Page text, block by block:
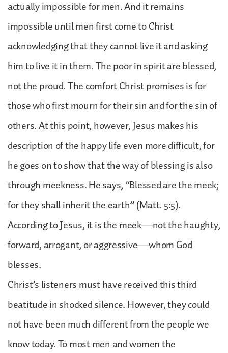
actually impossible for men. And it remains
impossible until men first come to Christ
acknowledging that they cannot live it and asking
him to live it in them. The poor in spirit are blessed,
not the proud. The comfort Christ promises is for
those who first mourn for their sin and for the sin of
others. At this point, however, Jesus makes his
description of the happy life even more difficult, for
he goes on to show that the way of blessing is also
through meekness. He says, “Blessed are the meek;
for they shall inherit the earth” (Matt. 5:5).
According to Jesus, it is the meek—not the haughty,
forward, arrogant, or aggressive—whom God
blesses.
Christ’s listeners must have received this third
beatitude in shocked silence. However, they could
not have been much different from the people we
know today. To most men and women the